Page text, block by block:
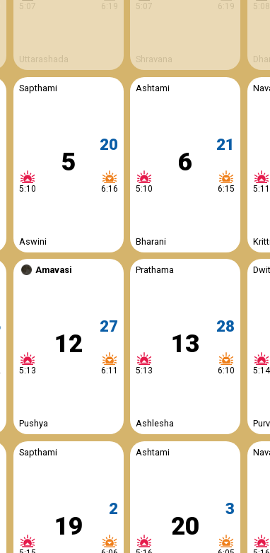
5:07 6:19
Uttarashada
5:07 6:19
Shravana
5:08
Sapthami
5:10
5
20
6:16
Aswini
Ashtami
5:10
6
21
6:15
Bharani
5:11
Amavasi
5:13
12
27
6:11
Pushya
Prathama
5:13
13
28
6:10
Ashlesha
5:14
Sapthami
19
2
Ashtami
20
3